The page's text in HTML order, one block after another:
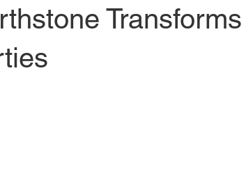
Transforms